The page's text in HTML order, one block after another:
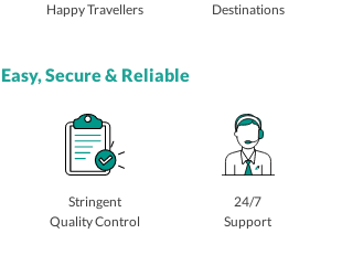
Happy Travellers
Destinations
Easy, Secure & Reliable
Stringent
Quality Control
24/7
Support